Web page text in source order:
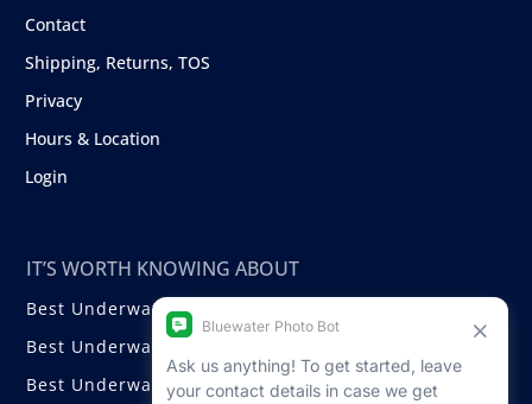
Contact
Shipping, Returns, TOS
Privacy
Hours & Location
Login
IT’S WORTH KNOWING ABOUT
Best Underwater Compact Cameras
Best Underwater Mirrorless Cameras
Best Underwater DSLR Cameras